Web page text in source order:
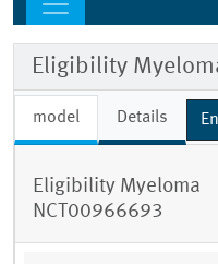
Eligibility
model Details
Eligibility Myeloma
NCT00966693